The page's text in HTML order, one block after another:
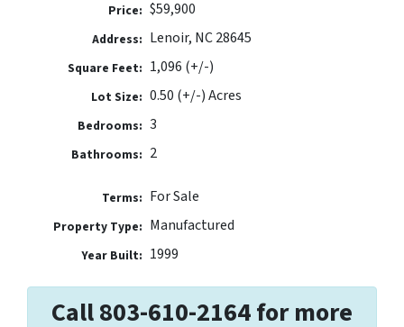
Price: $59,900
Address: Lenoir, NC 28645
Square Feet: 1,096 (+/-)
Lot Size: 0.50 (+/-) Acres
Bedrooms: 3
Bathrooms: 2
Terms: For Sale
Property Type: Manufactured
Year Built: 1999
Call 803-610-2164 for more